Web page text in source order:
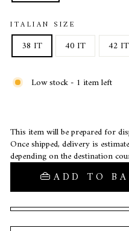
ITALIAN SIZE
38 IT
40 IT 42 IT
Low stock - 1 item left
This item will be prepared for
Once shipped, delivery is
depending on the destination
ADD TO